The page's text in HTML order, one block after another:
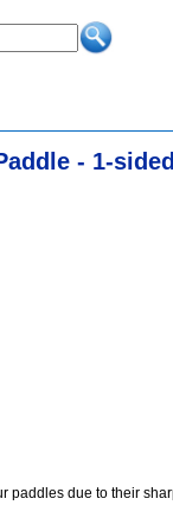
- 1-sided
paddles due to their